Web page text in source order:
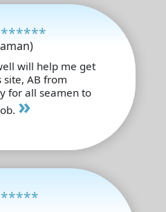
will help me get
site, AB from
for all seamen to
»